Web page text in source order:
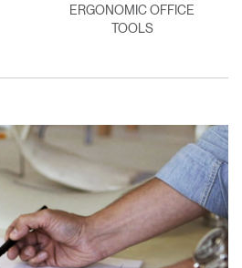
ERGONOMIC OFFICE
TOOLS